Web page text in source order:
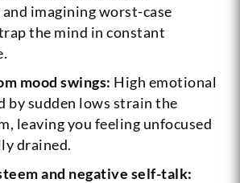
imagining worst-case
the mind in constant
mood swings: High emotional
by sudden lows strain the
leaving you feeling unfocused
drained.
and negative self-talk: